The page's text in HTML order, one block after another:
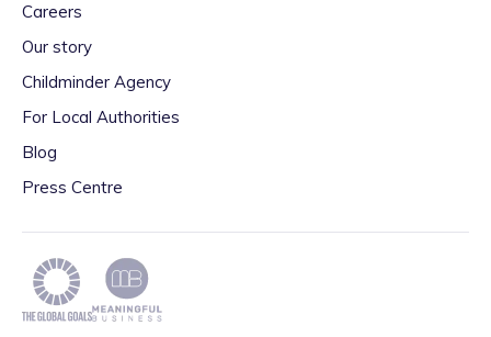
Careers
Our story
Childminder Agency
For Local Authorities
Blog
Press Centre